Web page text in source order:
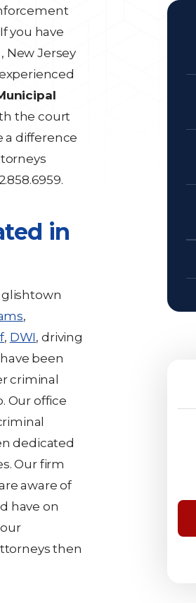
you have
New Jersey
the court
a difference
in
,
, DWI, driving
been
criminal
Our office
dedicated
Our firm
aware of
have on
then